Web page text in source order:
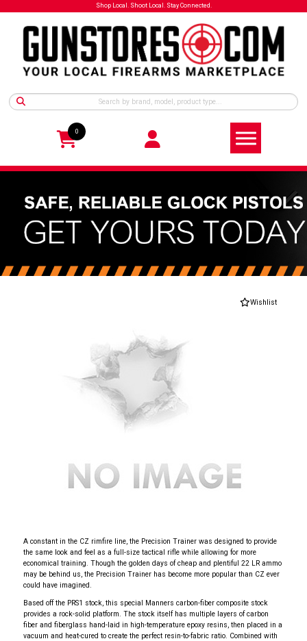
Shop Local. Shoot Local. Stay Connected.
0
Wishlist
A constant in the CZ rimfire line, the Precision Trainer was designed to provide
the same look and feel as a full-size tactical rifle while allowing for more
economical training. Though the golden days of cheap and plentiful 22 LR ammo
may be behind us, the Precision Trainer has become more popular than CZ ever
could have imagined.
Based off the PRS1 stock, this special Manners carbon-fiber composite stock
provides a rock-solid platform. The stock itself has multiple layers of carbon
fiber and fiberglass hand-laid in high-temperature epoxy resins, then placed in a
vacuum and heat-cured to create the perfect resin-to-fabric ratio. Combined with